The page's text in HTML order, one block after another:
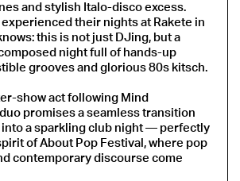
and stylish Italo-disco excess.
their nights at Rakete in
this is not just DJing, but a
night full of hands-up
grooves and glorious 80s kitsch.
show act following Mind
promises a seamless transition
a sparkling club night — perfectly
of About Pop Festival, where pop
contemporary discourse come